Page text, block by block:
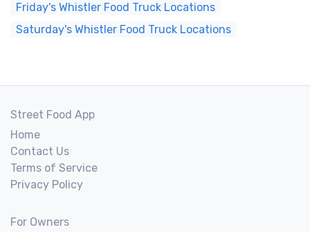
Friday's Whistler Food Truck Locations
Saturday's Whistler Food Truck Locations
Street Food App
Home
Contact Us
Terms of Service
Privacy Policy
For Owners